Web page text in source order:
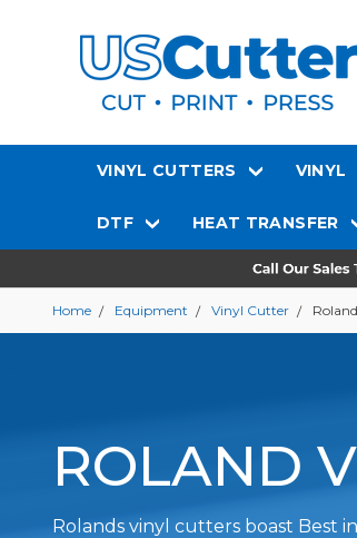
VINYL CUTTERS VINYL
DTF HEAT TRANSFER
Home Equipment Vinyl Cutter
ROLAND
Rolands vinyl cutters boast Best